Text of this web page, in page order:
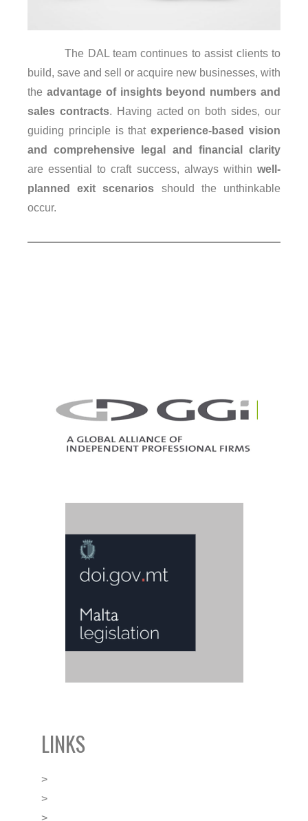
The DAL team continues to assist clients to
build, save and sell or acquire new businesses, with
the advantage of insights beyond numbers and
sales contracts. Having acted on both sides, our
guiding principle is thatexperience-based vision
and comprehensive legal and financial clarity
are essential to craft success, always within well-
planned exit scenarios should the unthinkable
occur.
LINKS
>
>
>